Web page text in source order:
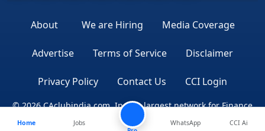
About We are Hiring Media Coverage
Advertise Terms of Service Disclaimer
Privacy Policy Contact Us CCI Login
© 2026 CAclubindia.com. India's largest network for Finance
Professionals
Home
Jobs
WhatsApp CCI Ai